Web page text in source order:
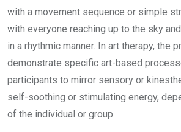
with a movement sequence or simple
with everyone reaching up to the sky
in a rhythmic manner. In art therapy, the
demonstrate specific art-based
participants to mirror sensory or
self-soothing or stimulating energy,
of the individual or group